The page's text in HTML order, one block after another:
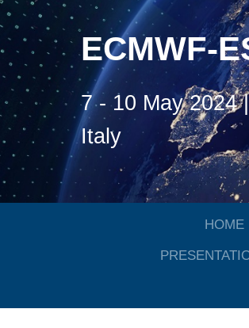
ECMWF-
7 - 10 May 2024
Italy
HOME